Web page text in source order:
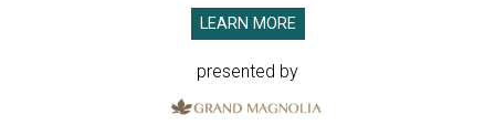
LEARN MORE
presented by